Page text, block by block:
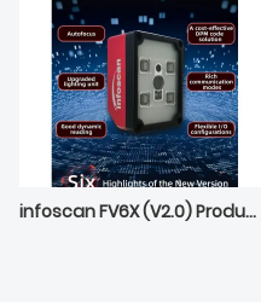
infoscan FV6X (V2.0) Product Release Preview